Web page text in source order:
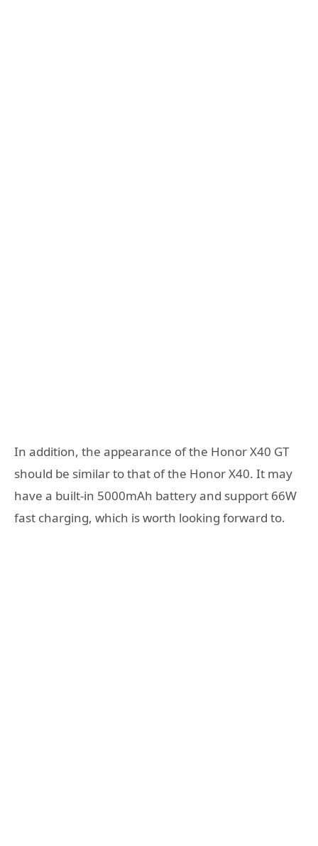
In addition, the appearance of the Honor X40 GT
should be similar to that of the Honor X40. It may
have a built-in 5000mAh battery and support 66W
fast charging, which is worth looking forward to.